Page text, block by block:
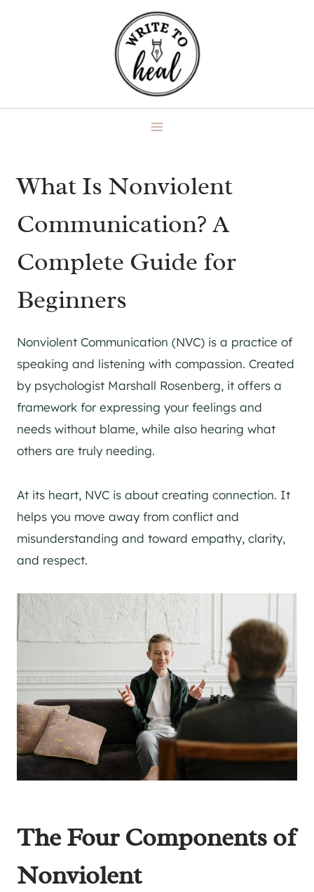
What Is Nonviolent
Communication? A
Complete Guide for
Beginners
Nonviolent Communication (NVC) is a practice of
speaking and listening with compassion. Created
by psychologist Marshall Rosenberg, it offers a
framework for expressing your feelings and
needs without blame, while also hearing what
others are truly needing.
At its heart, NVC is about creating connection. It
helps you move away from conflict and
misunderstanding and toward empathy, clarity,
and respect.
The Four Components of
Nonviolent